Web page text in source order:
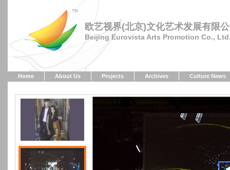
欧艺视界(北京)文化艺术发展有限
Beijing Eurovista Arts Promotion Co.,
Home About Us Projects Archives Culture News